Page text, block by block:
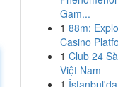
Gam...
1 88m:
Casino
1 Club 24
Việt Nam
1